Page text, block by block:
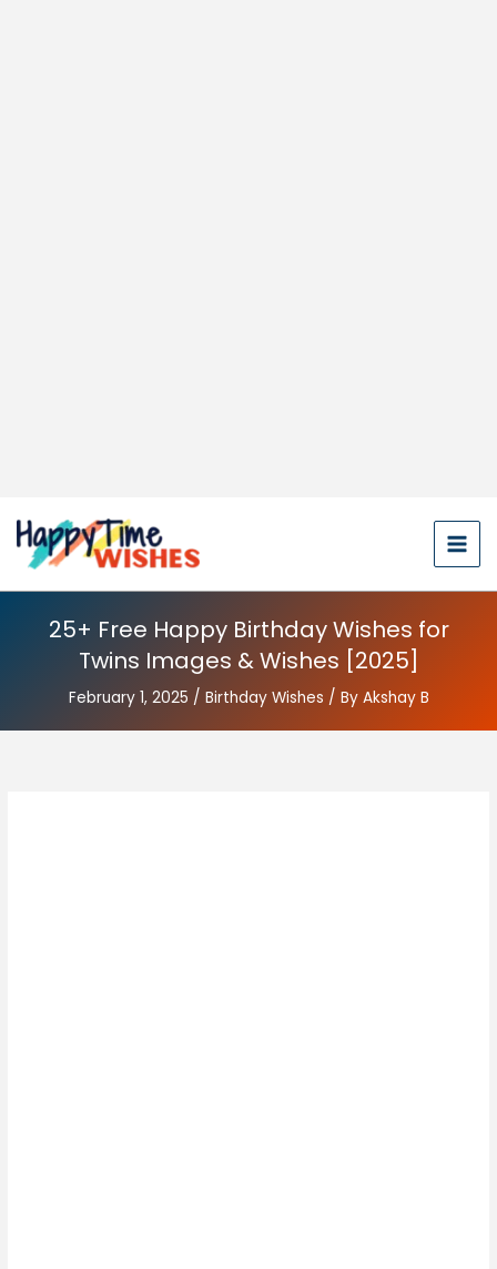
25+ Free Happy Birthday Wishes for
Twins Images & Wishes [2025]
February 1, 2025 / Birthday Wishes / By Akshay B